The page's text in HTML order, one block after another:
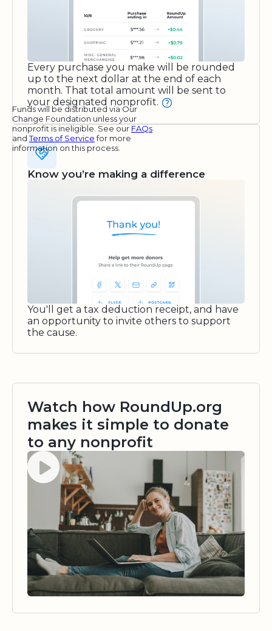
Every purchase you make will be rounded
up to the next dollar at the end of each
month. That total amount will be sent to
your designated nonprofit.
Funds will be distributed via Our
Change Foundation unless your
nonprofit is ineligible. See our FAQs
andTerms of Servicefor more
information on this process.
Know you’re making a difference
You'll get a tax deduction receipt, and have
an opportunity to invite others to support
the cause.
Watch how RoundUp.org
makes it simple to donate
to any nonprofit
Watch video